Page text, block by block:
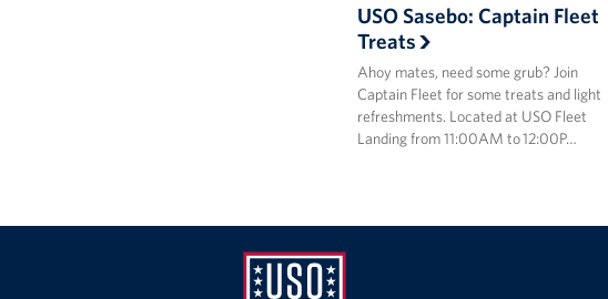
USO Sasebo: Captain Fleet
Treats
Ahoy mates, need some grub? Join
Captain Fleet for some treats and light
refreshments. Located at USO Fleet
Landing from 11:00AM to 12:00P…